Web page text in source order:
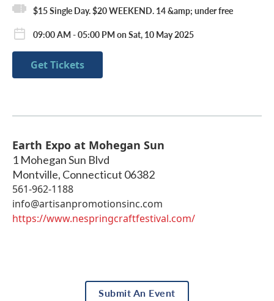
$15 Single Day. $20 WEEKEND. 14 &amp; under free
09:00 AM - 05:00 PM on Sat, 10 May 2025
Get Tickets
Earth Expo at Mohegan Sun
1 Mohegan Sun Blvd
Montville, Connecticut 06382
561-962-1188
info@artisanpromotionsinc.com
https://www.nespringcraftfestival.com/
Submit An Event